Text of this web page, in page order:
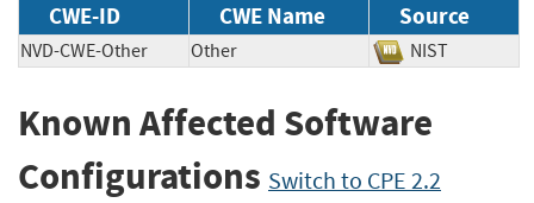
CWE-ID CWE Name Source
NVD-CWE-Other Other NIST
Known Affected Software
Configurations Switch to CPE 2.2